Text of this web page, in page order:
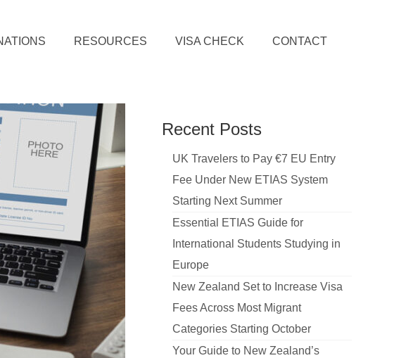
RESOURCES VISA CHECK CONTACT
Recent Posts
UK Travelers to Pay €7 EU Entry
Fee Under New ETIAS System
Starting Next Summer
Essential ETIAS Guide for
International Students Studying in
Europe
New Zealand Set to Increase Visa
Fees Across Most Migrant
Categories Starting October
Your Guide to New Zealand’s